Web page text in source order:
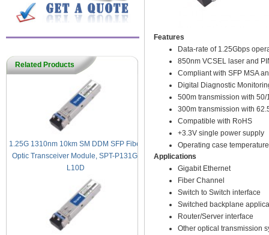
Related Products
1.25G 1310nm 10km SM DDM SFP Fiber
Optic Transceiver Module, SPT-P131G-
L10D
Features
Data-rate of 1.25Gbps
850nm VCSEL laser and
Compliant with SFP MSA
Digital Diagnostic
500m transmission with 50/
300m transmission with
Compatible with RoHS
+3.3V single power supply
Operating case
Applications
Gigabit Ethernet
Fiber Channel
Switch to Switch interface
Switched backplane
Router/Server interface
Other optical transmission